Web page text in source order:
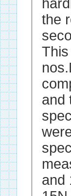
the
and
and